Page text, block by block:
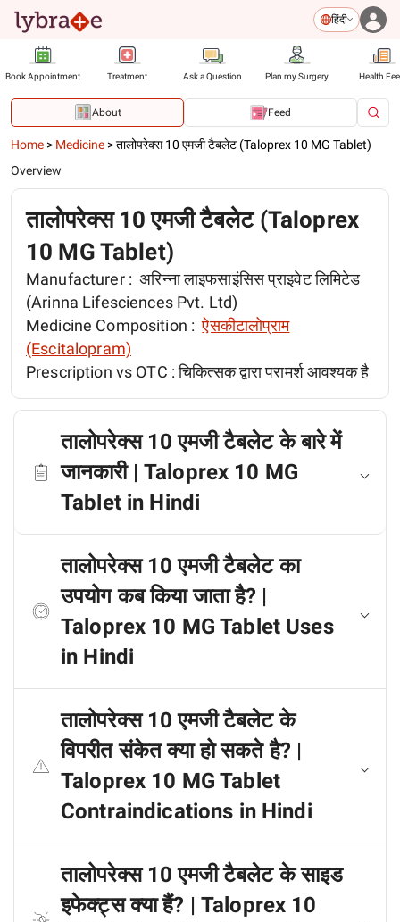
हिंदी
Book Appointment Treatment Ask a Question Plan my Surgery Health
About Feed
Home > Medicine >तालोपरेक्स 10 एमजी टैबलेट (Taloprex 10 MG Tablet)
Overview
तालोपरेक्स 10 एमजी टैबलेट (Taloprex
10 MG Tablet)
Manufacturer : अरिन्ना लाइफसाइंसिस प्राइवेट लिमिटेड
(Arinna Lifesciences Pvt. Ltd)
Medicine Composition : ऐसकीटालोप्राम
(Escitalopram)
Prescription vs OTC :चिकित्सक द्वारा परामर्श आवश्यक है
तालोपरेक्स 10 एमजी टैबलेट के बारे में
जानकारी | Taloprex 10 MG
Tablet in Hindi
तालोपरेक्स 10 एमजी टैबलेट का
उपयोग कब किया जाता है? |
Taloprex 10 MG Tablet Uses
in Hindi
तालोपरेक्स 10 एमजी टैबलेट के
विपरीत संकेत क्या हो सकते है? |
Taloprex 10 MG Tablet
Contraindications in Hindi
तालोपरेक्स 10 एमजी टैबलेट के साइड
इफेक्ट्स क्या हैं? | Taloprex 10